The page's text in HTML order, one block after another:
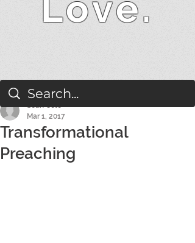
Transformational
Preaching
Sean Cole
Mar 1, 2017